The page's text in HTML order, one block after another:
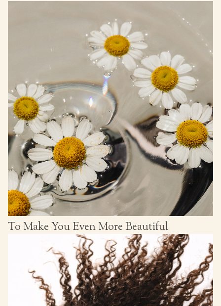
To Make You Even More Beautiful